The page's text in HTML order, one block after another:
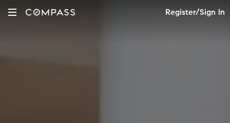
Register/Sign In